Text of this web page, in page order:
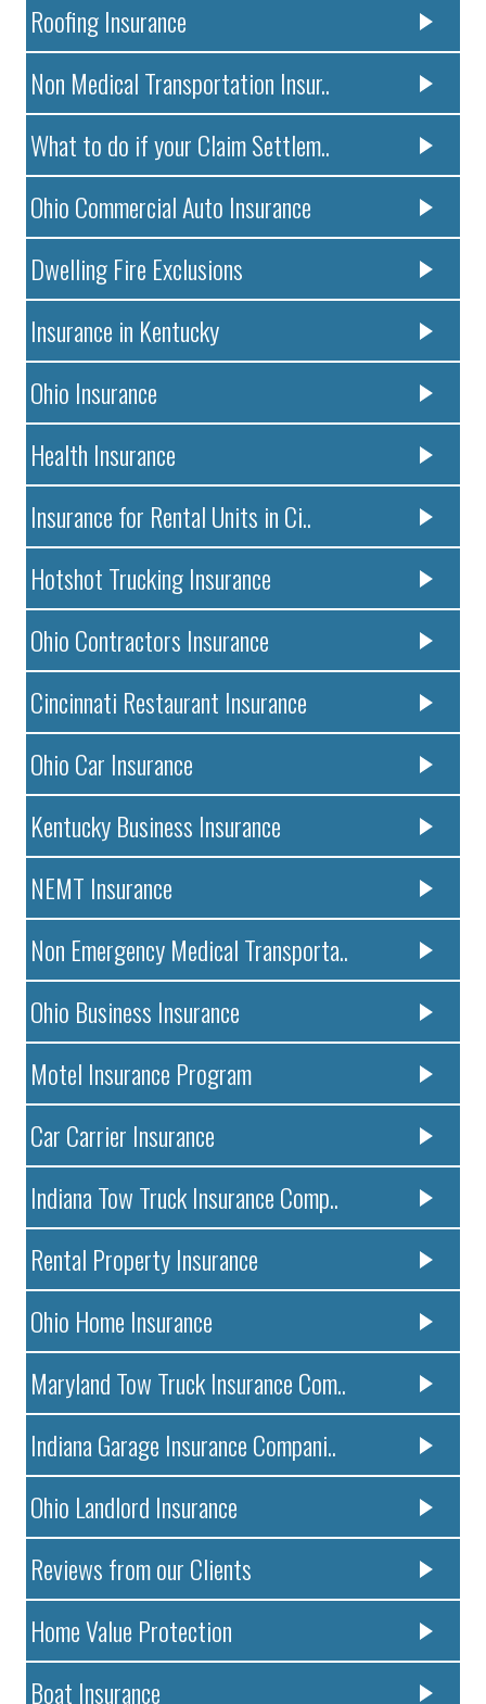
Roofing Insurance
Non Medical Transportation Insur..
What to do if your Claim Settlem..
Ohio Commercial Auto Insurance
Dwelling Fire Exclusions
Insurance in Kentucky
Ohio Insurance
Health Insurance
Insurance for Rental Units in Ci..
Hotshot Trucking Insurance
Ohio Contractors Insurance
Cincinnati Restaurant Insurance
Ohio Car Insurance
Kentucky Business Insurance
NEMT Insurance
Non Emergency Medical Transporta..
Ohio Business Insurance
Motel Insurance Program
Car Carrier Insurance
Indiana Tow Truck Insurance Comp..
Rental Property Insurance
Ohio Home Insurance
Maryland Tow Truck Insurance Com..
Indiana Garage Insurance Compani..
Ohio Landlord Insurance
Reviews from our Clients
Home Value Protection
Boat Insurance